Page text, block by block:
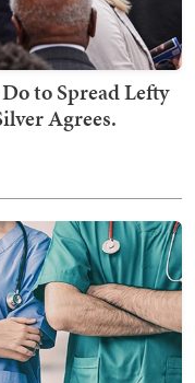
to Spread Lefty
Agrees.